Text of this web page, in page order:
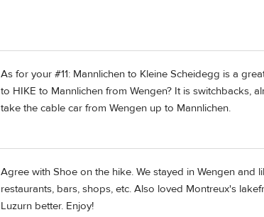
As for your #11: Mannlichen to Kleine Scheidegg is a
to HIKE to Mannlichen from Wengen? It is switchbacks,
take the cable car from Wengen up to Mannlichen.
Agree with Shoe on the hike. We stayed in Wengen
restaurants, bars, shops, etc. Also loved Montreux's
Luzurn better. Enjoy!